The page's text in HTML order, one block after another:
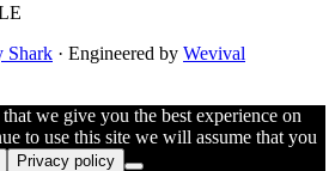
Shark · Engineered by Wevival
we give you the best experience on
to use this site we will assume that you
Privacy policy